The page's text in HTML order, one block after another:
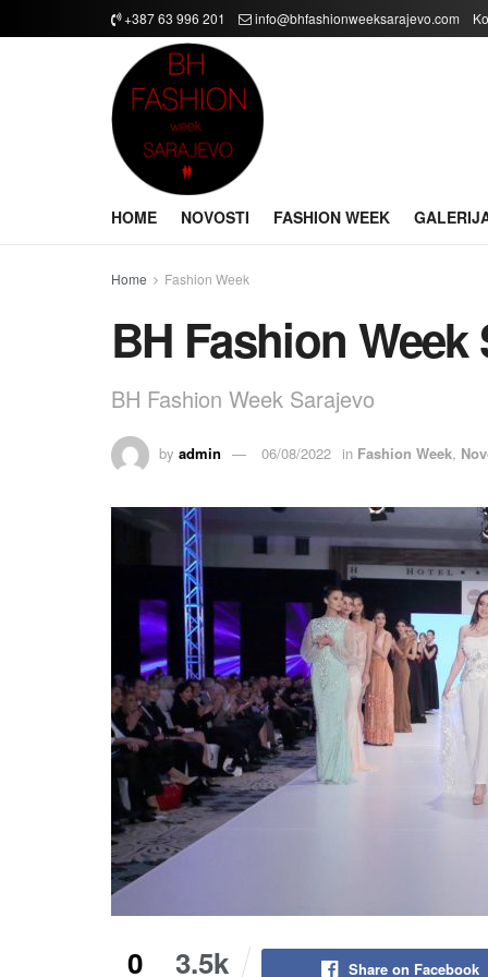
+387 63 996 201 info@bhfashionweeksarajevo.com
HOME NOVOSTI FASHION WEEK
Home Fashion Week
BH Fashion Week
BH Fashion Week Sarajevo
by admin 06/08/2022 in Fashion Week,
0 3.5k Share on Facebook